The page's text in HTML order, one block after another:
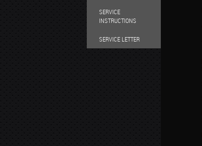
SERVICE
INSTRUCTIONS
SERVICE LETTER